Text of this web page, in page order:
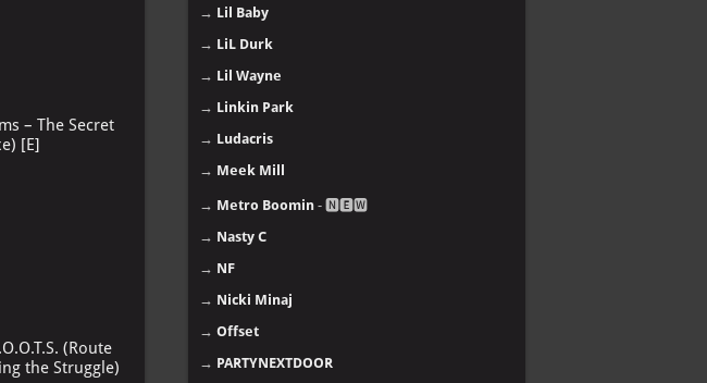
– The Secret
[E]
(Route
the Struggle)
→ Lil Baby
→ LiL Durk
→ Lil Wayne
→ Linkin Park
→ Ludacris
→ Meek Mill
→ Metro Boomin - 🅽🅴🆆
→ Nasty C
→ NF
→ Nicki Minaj
→ Offset
→ PARTYNEXTDOOR